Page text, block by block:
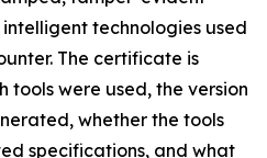
technologies used
The certificate is
tools were used, the version
whether the tools
specifications, and what